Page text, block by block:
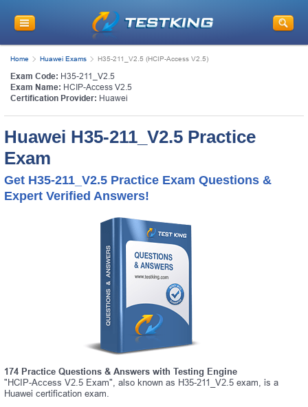
Home Huawei Exams H35-211_V2.5 (HCIP-Access V2.5)
Exam Code: H35-211_V2.5
Exam Name: HCIP-Access V2.5
Certification Provider: Huawei
Huawei H35-211_V2.5 Practice
Exam
Get H35-211_V2.5 Practice Exam Questions &
Expert Verified Answers!
174 Practice Questions & Answers with Testing Engine
"HCIP-Access V2.5 Exam", also known as H35-211_V2.5 exam, is a
Huawei certification exam.